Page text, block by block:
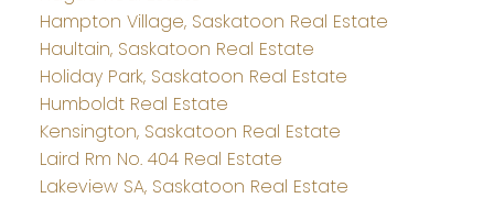
Hampton Village, Saskatoon Real Estate
Haultain, Saskatoon Real Estate
Holiday Park, Saskatoon Real Estate
Humboldt Real Estate
Kensington, Saskatoon Real Estate
Laird Rm No. 404 Real Estate
Lakeview SA, Saskatoon Real Estate